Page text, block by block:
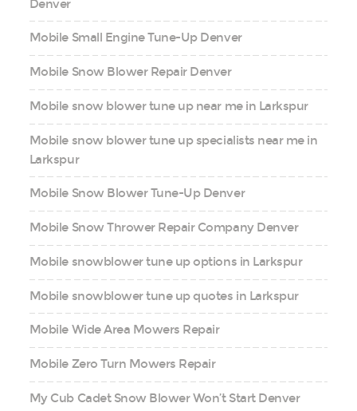
Denver
Mobile Small Engine Tune-Up Denver
Mobile Snow Blower Repair Denver
Mobile snow blower tune up near me in Larkspur
Mobile snow blower tune up specialists near me in
Larkspur
Mobile Snow Blower Tune-Up Denver
Mobile Snow Thrower Repair Company Denver
Mobile snowblower tune up options in Larkspur
Mobile snowblower tune up quotes in Larkspur
Mobile Wide Area Mowers Repair
Mobile Zero Turn Mowers Repair
My Cub Cadet Snow Blower Won’t Start Denver